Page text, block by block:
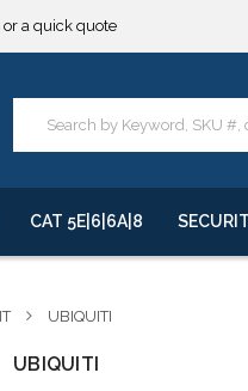
a quick quote
a quick quote
CAT 5E|6|6A|8
UBIQUITI
UBIQUITI